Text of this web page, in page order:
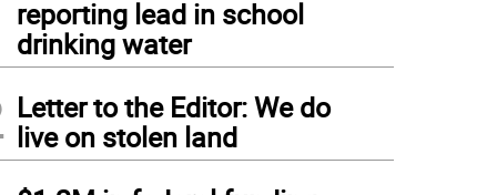
reporting lead in school
drinking water
Letter to the Editor: We do
live on stolen land